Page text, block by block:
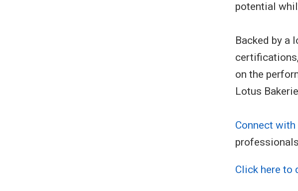
potential
Backed by a
on the
Lotus
Connect with
Click here to